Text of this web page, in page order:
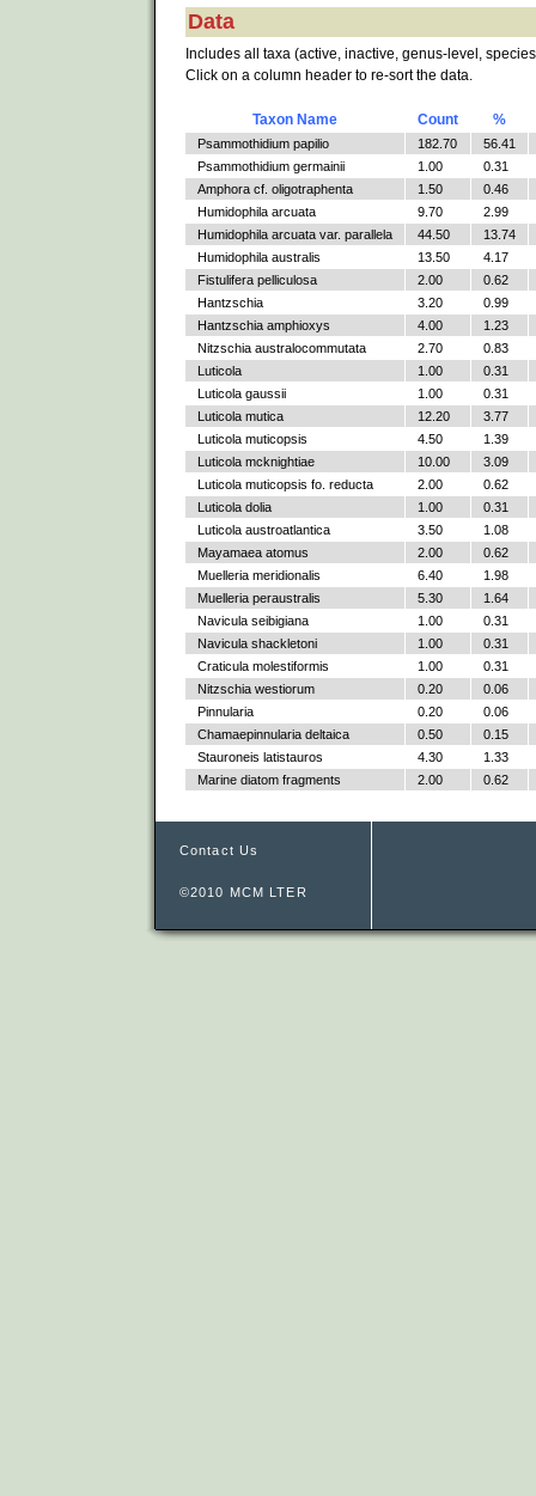
Data
Includes all taxa (active, inactive, genus-level,
Click on a column header to re-sort the data.
Taxon Name Count %
Psammothidium papilio 182.70
56.41
Psammothidium germainii
1.00
0.31
Amphora cf. oligotraphenta
1.50
0.46
Humidophila arcuata
9.70
2.99
Humidophila arcuata var. parallela
44.50
13.74
Humidophila australis
13.50
4.17
Fistulifera pelliculosa
2.00
0.62
Hantzschia
3.20
0.99
Hantzschia amphioxys
4.00
1.23
Nitzschia australocommutata
2.70
0.83
Luticola
1.00
0.31
Luticola gaussii
1.00
0.31
Luticola mutica
12.20
3.77
Luticola muticopsis
4.50
1.39
Luticola mcknightiae
10.00
3.09
Luticola muticopsis fo. reducta
2.00
0.62
Luticola dolia
1.00
0.31
Luticola austroatlantica
3.50
1.08
Mayamaea atomus
2.00
0.62
Muelleria meridionalis
6.40
1.98
Muelleria peraustralis
5.30
1.64
Navicula seibigiana
1.00
0.31
Navicula shackletoni
1.00
0.31
Craticula molestiformis
1.00
0.31
Nitzschia westiorum
0.20
0.06
Pinnularia
0.20
0.06
Chamaepinnularia deltaica
0.50
0.15
Stauroneis latistauros
4.30
1.33
Marine diatom fragments
2.00 0.62
Contact Us
©2010 MCM LTER